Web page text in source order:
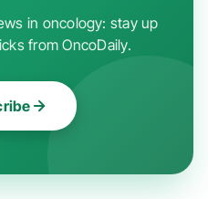
in oncology: stay up
from OncoDaily.